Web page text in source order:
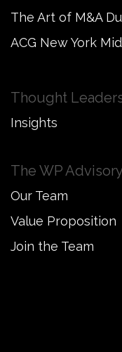
The Art of M&A
ACG New York
Thought
Insights
The WP
Our Team
Value Proposition
Join the Team